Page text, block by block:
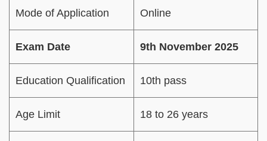
Mode of Application Online
Exam Date 9th November 2025
Education Qualification 10th pass
Age Limit 18 to 26 years